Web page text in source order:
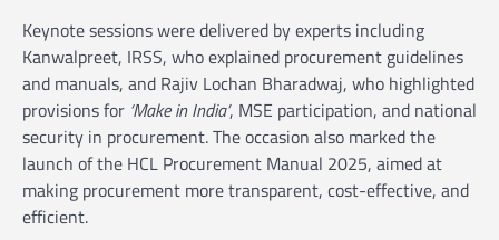
Keynote sessions were delivered by experts including
Kanwalpreet, IRSS, who explained procurement guidelines
and manuals, and Rajiv Lochan Bharadwaj, who highlighted
provisions for ‘Make in India’, MSE participation, and national
security in procurement. The occasion also marked the
launch of the HCL Procurement Manual 2025, aimed at
making procurement more transparent, cost-effective, and
efficient.